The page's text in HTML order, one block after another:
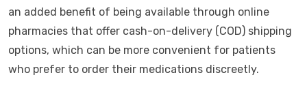
an added benefit of being available through online
pharmacies that offer cash-on-delivery (COD) shipping
options, which can be more convenient for patients
who prefer to order their medications discreetly.